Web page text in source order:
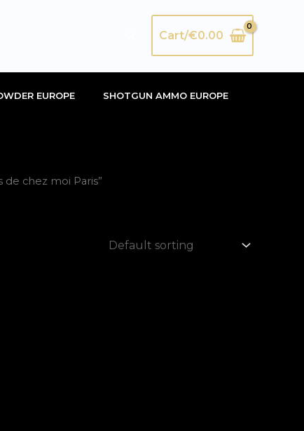
SearchCart/€0.00
EUROPE
SHOTGUN AMMO EUROPE
chez moi Paris”